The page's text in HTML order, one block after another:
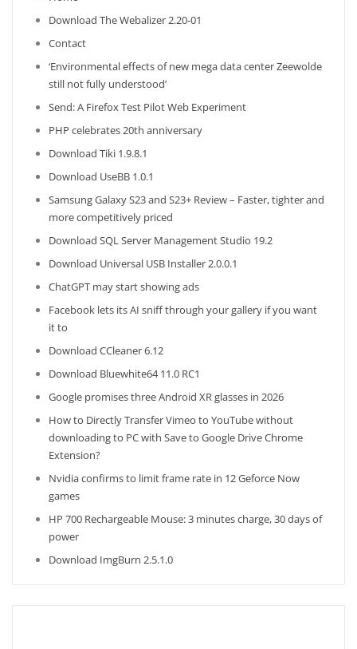
Download The Webalizer 2.20-01
Contact
‘Environmental effects of new mega data center Zeewolde
still not fully understood’
Send: A Firefox Test Pilot Web Experiment
PHP celebrates 20th anniversary
Download Tiki 1.9.8.1
Download UseBB 1.0.1
Samsung Galaxy S23 and S23+ Review – Faster, tighter and
more competitively priced
Download SQL Server Management Studio 19.2
Download Universal USB Installer 2.0.0.1
ChatGPT may start showing ads
Facebook lets its AI sniff through your gallery if you want
it to
Download CCleaner 6.12
Download Bluewhite64 11.0 RC1
Google promises three Android XR glasses in 2026
How to Directly Transfer Vimeo to YouTube without
downloading to PC with Save to Google Drive Chrome
Extension?
Nvidia confirms to limit frame rate in 12 Geforce Now
games
HP 700 Rechargeable Mouse: 3 minutes charge, 30 days of
power
Download ImgBurn 2.5.1.0